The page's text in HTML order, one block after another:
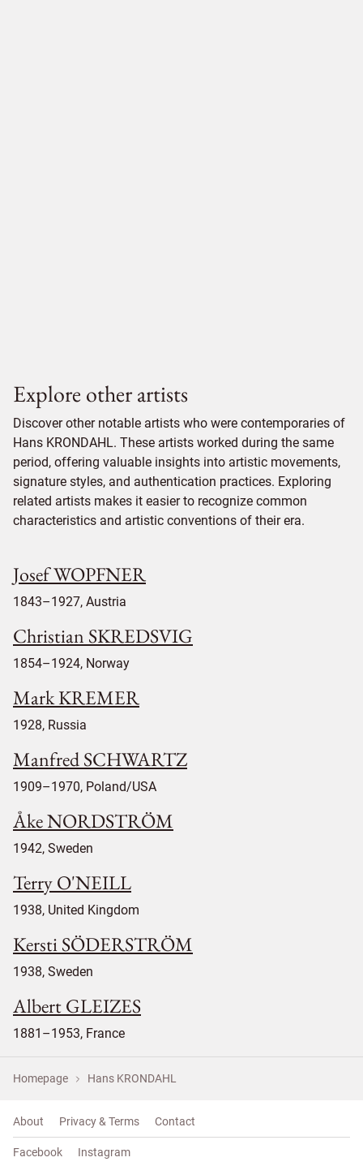
Explore other artists
Discover other notable artists who were contemporaries of
Hans KRONDAHL. These artists worked during the same
period, offering valuable insights into artistic movements,
signature styles, and authentication practices. Exploring
related artists makes it easier to recognize common
characteristics and artistic conventions of their era.
Josef WOPFNER
1843–1927, Austria
Christian SKREDSVIG
1854–1924, Norway
Mark KREMER
1928, Russia
Manfred SCHWARTZ
1909–1970, Poland/USA
Åke NORDSTRÖM
1942, Sweden
Terry O'NEILL
1938, United Kingdom
Kersti SÖDERSTRÖM
1938, Sweden
Albert GLEIZES
1881–1953, France
Homepage Hans KRONDAHL
About Privacy & Terms Contact
Facebook Instagram